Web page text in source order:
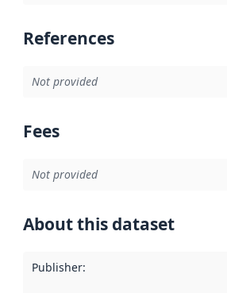
References
Not provided
Fees
Not provided
About this dataset
Publisher: